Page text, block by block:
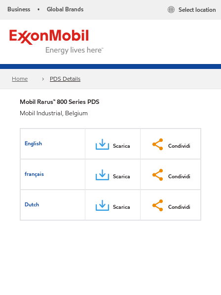
Business • Global Brands Select location
Home PDS Details
Mobil Rarus™ 800 Series PDS
Mobil Industrial, Belgium
English Scarica Condividi
français Scarica Condividi
Dutch Scarica Condividi